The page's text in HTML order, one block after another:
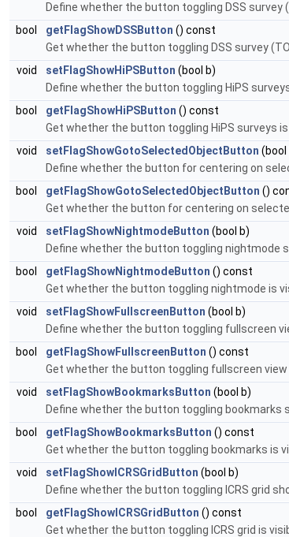
Define whether the button toggling DSS survey
bool
getFlagShowDSSButton () const
Get whether the button toggling DSS survey
void
setFlagShowHiPSButton (bool b)
Define whether the button toggling HiPS
bool
getFlagShowHiPSButton () const
Get whether the button toggling HiPS surveys is
void
setFlagShowGotoSelectedObjectButton (bool
Define whether the button for centering on
bool
getFlagShowGotoSelectedObjectButton ()
Get whether the button for centering on
void
setFlagShowNightmodeButton (bool b)
Define whether the button toggling nightmode
bool
getFlagShowNightmodeButton () const
Get whether the button toggling nightmode is
void
setFlagShowFullscreenButton (bool b)
Define whether the button toggling fullscreen
bool
getFlagShowFullscreenButton () const
Get whether the button toggling fullscreen view
void
setFlagShowBookmarksButton (bool b)
Define whether the button toggling bookmarks
bool
getFlagShowBookmarksButton () const
Get whether the button toggling bookmarks is
void
setFlagShowICRSGridButton (bool b)
Define whether the button toggling ICRS grid
bool
getFlagShowICRSGridButton () const
Get whether the button toggling ICRS grid is